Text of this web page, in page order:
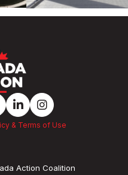
& Terms of Use
Action Coalition